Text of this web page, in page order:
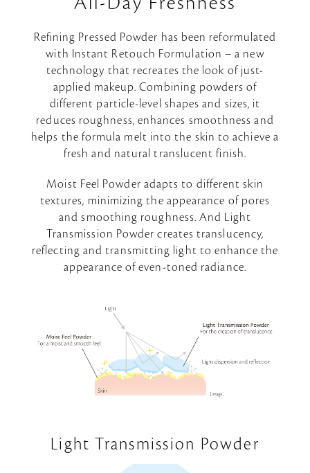
Refining Pressed Powder has been reformulated
with Instant Retouch Formulation – a new
technology that recreates the look of just-
applied makeup. Combining powders of
different particle-level shapes and sizes, it
reduces roughness, enhances smoothness and
helps the formula melt into the skin to achieve a
fresh and natural translucent finish.
Moist Feel Powder adapts to different skin
textures, minimizing the appearance of pores
and smoothing roughness. And Light
Transmission Powder creates translucency,
reflecting and transmitting light to enhance the
appearance of even-toned radiance.
Light Transmission Powder